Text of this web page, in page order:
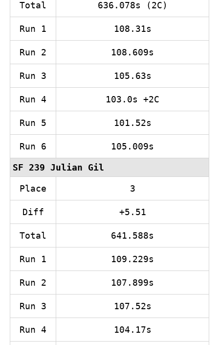
Total 636.078s (2C)
Run 1 108.31s
Run 2 108.609s
Run 3 105.63s
Run 4 103.0s +2C
Run 5 101.52s
Run 6 105.009s
SF 239 Julian Gil
Place 3
Diff +5.51
Total 641.588s
Run 1 109.229s
Run 2 107.899s
Run 3 107.52s
Run 4 104.17s